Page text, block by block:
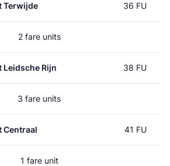
Terwijde 36 FU
2 fare units
Leidsche Rijn 38 FU
3 fare units
Centraal 41 FU
1 fare unit